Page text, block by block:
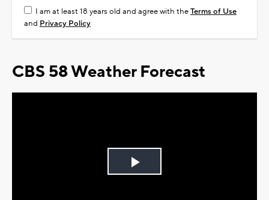
I am at least 18 years old and agree with theTerms of Use
and Privacy Policy
CBS 58 Weather Forecast
Play